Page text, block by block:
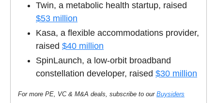
Twin, a metabolic health startup, raised
$53 million
Kasa, a flexible accommodations provider,
raised $40 million
SpinLaunch, a low-orbit broadband
constellation developer, raised $30 million
For more PE, VC & M&A deals, subscribe to our Buysiders